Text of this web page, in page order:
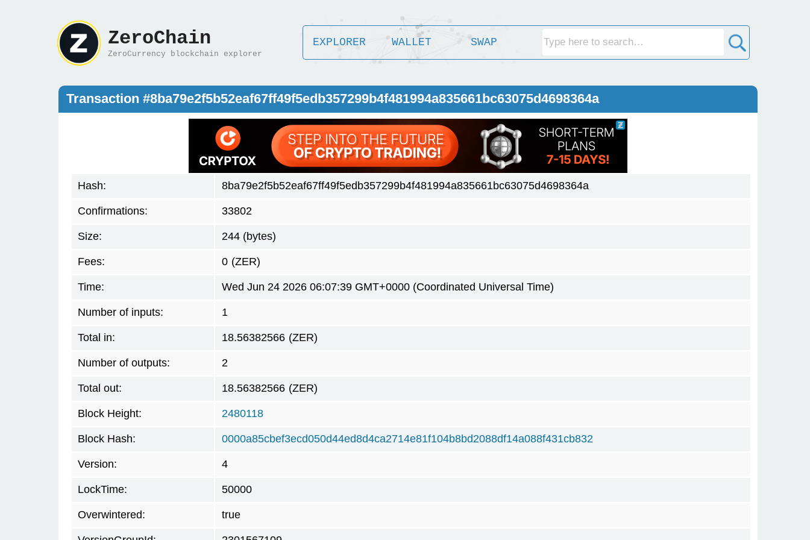
ZeroChain
ZeroCurrency blockchain explorer
EXPLORER WALLET SWAP
Transaction #8ba79e2f5b52eaf67ff49f5edb357299b4f481994a835661bc63075d4698364a
Hash: 8ba79e2f5b52eaf67ff49f5edb357299b4f481994a835661bc63075d4698364a
Confirmations: 33802
Size: 244 (bytes)
Fees: 0 (ZER)
Time: Wed Jun 24 2026 06:07:39 GMT+0000 (Coordinated Universal Time)
Number of inputs: 1
Total in: 18.56382566 (ZER)
Number of outputs: 2
Total out: 18.56382566 (ZER)
Block Height: 2480118
Block Hash: 0000a85cbef3ecd050d44ed8d4ca2714e81f104b8bd2088df14a088f431cb832
Version: 4
LockTime: 50000
Overwintered: true